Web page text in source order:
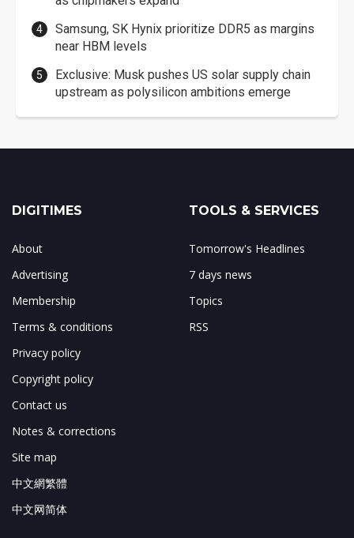
Samsung, SK Hynix prioritize DDR5 as margins
near HBM levels
Exclusive: Musk pushes US solar supply chain
upstream as polysilicon ambitions emerge
DIGITIMES
About
Advertising
Membership
Terms & conditions
Privacy policy
Copyright policy
Contact us
Notes & corrections
Site map
中文網繁體
中文网简体
TOOLS & SERVICES
Tomorrow's Headlines
7 days news
Topics
RSS